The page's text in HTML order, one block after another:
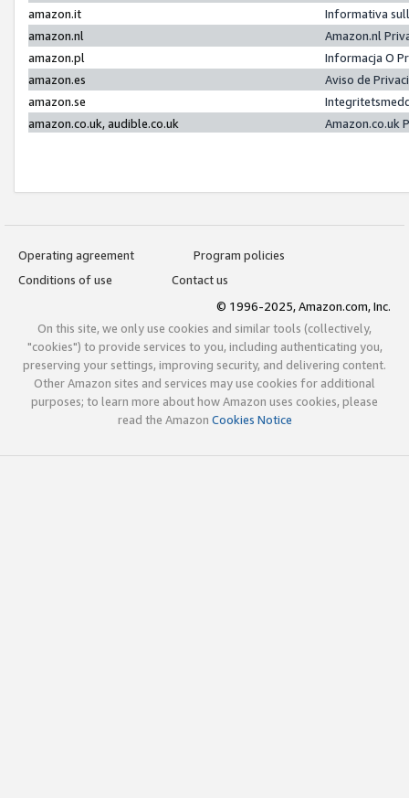
amazon.it
Informativa
amazon.nl
Amazon.nl
amazon.pl
Informacja O
amazon.es
Aviso de
amazon.se
amazon.co.uk, audible.co.uk
Amazon.co.uk
Operating agreement
Program policies
Conditions of use
Contact us
© 1996-2025, Amazon.com, Inc.
On this site, we only use cookies and similar tools (collectively,
"cookies") to provide services to you, including authenticating you,
preserving your settings, improving security, and delivering content.
Other Amazon sites and services may use cookies for additional
purposes; to learn more about how Amazon uses cookies, please
read the Amazon Cookies Notice